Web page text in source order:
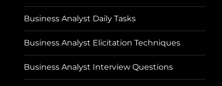
Business Analyst Daily Tasks
Business Analyst Elicitation Techniques
Business Analyst Interview Questions